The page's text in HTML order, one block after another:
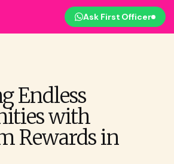
Ask First Officer
Endless
with
Rewards in